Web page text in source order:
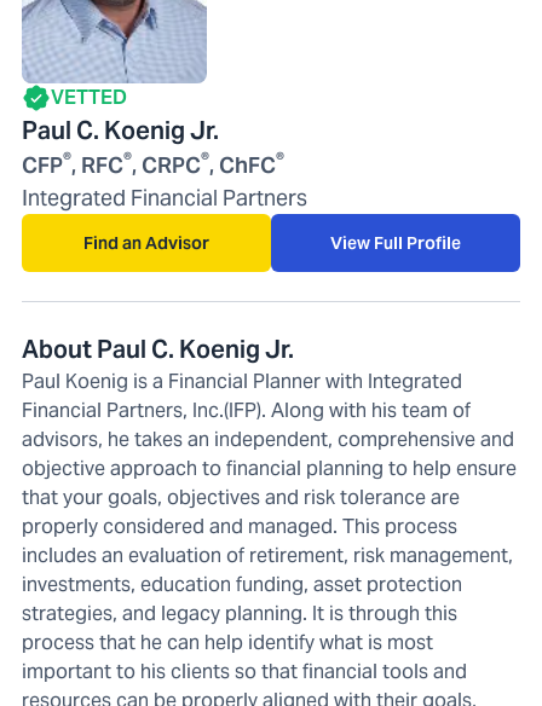
VETTED
Paul C. Koenig Jr.
CFP®, RFC®, CRPC®, ChFC®
Integrated Financial Partners
Find an Advisor View Full Profile
About Paul C. Koenig Jr.
Paul Koenig is a Financial Planner with Integrated
Financial Partners, Inc.(IFP). Along with his team of
advisors, he takes an independent, comprehensive and
objective approach to financial planning to help ensure
that your goals, objectives and risk tolerance are
properly considered and managed. This process
includes an evaluation of retirement, risk management,
investments, education funding, asset protection
strategies, and legacy planning. It is through this
process that he can help identify what is most
important to his clients so that financial tools and
resources can be properly aligned with their goals,